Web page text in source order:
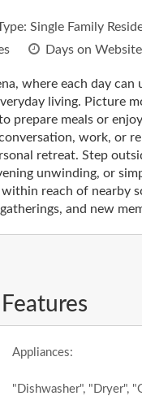
Single Family
Days on
where each day
living. Picture
prepare meals or
work, or
retreat. Step
unwinding, or
reach of nearby
and new
Appliances:
"Dishwasher", "Dryer",